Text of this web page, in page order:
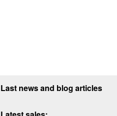
Last news and blog articles